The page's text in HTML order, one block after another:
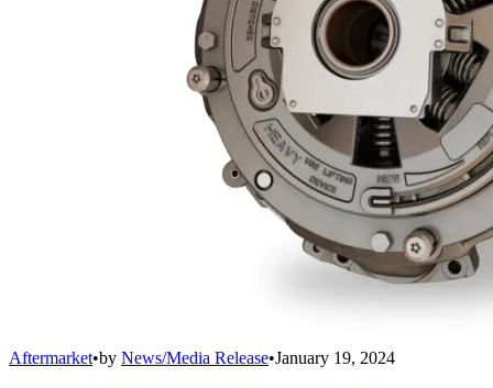
Aftermarket•by News/Media Release•January 19, 2024